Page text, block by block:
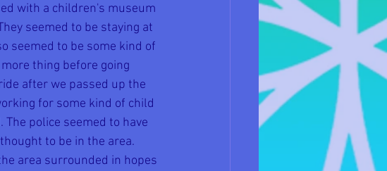
with a children's museum
seemed to be staying at
seemed to be some kind of
thing before going
after we passed up the
for some kind of child
police seemed to have
to be in the area.
area surrounded in hopes